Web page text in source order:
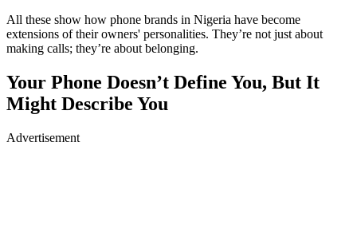
All these show how phone brands in Nigeria have become
extensions of their owners' personalities. They’re not just about
making calls; they’re about belonging.
Your Phone Doesn’t Define You, But It
Might Describe You
Advertisement